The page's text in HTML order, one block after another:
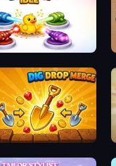
Idle
Merge